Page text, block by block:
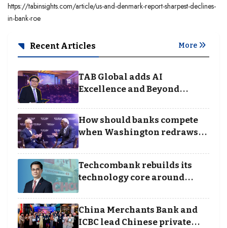
https://tabinsights.com/article/us-and-denmark-report-sharpest-declines-
in-bank-roe
Recent Articles More
TAB Global adds AI
Excellence and Beyond
Awards
How should banks compete
when Washington redraws
Techcombank rebuilds its
technology core around
execution
China Merchants Bank and
ICBC lead Chinese private